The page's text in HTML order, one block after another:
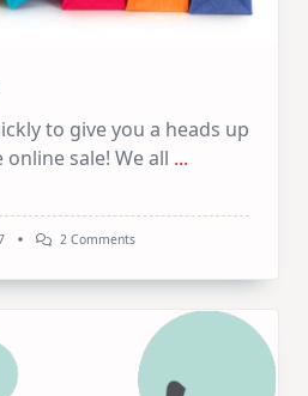
to give you a heads up
sale! We all ...
2 CommentsOn
Shopping!